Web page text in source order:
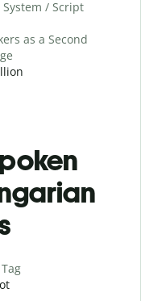
/ Script
as a Second